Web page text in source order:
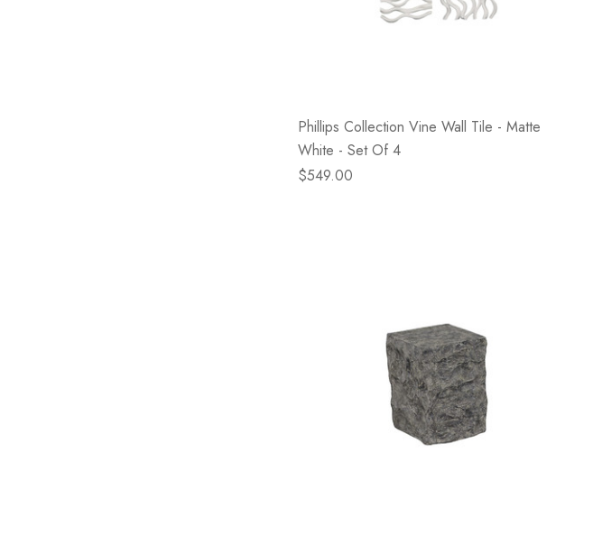
Phillips Collection Vine Wall Tile - Matte
White - Set Of 4
$549.00